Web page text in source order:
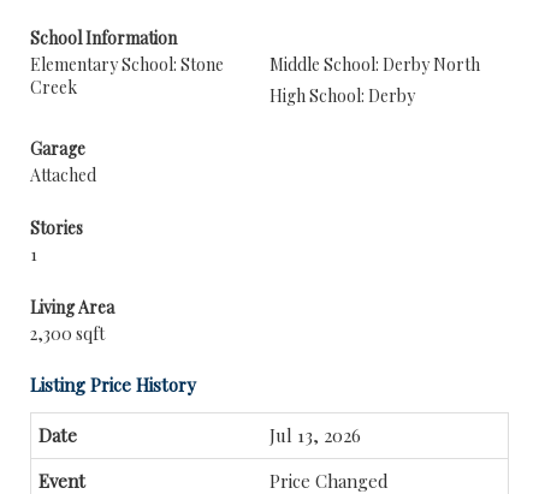
School Information
Elementary School: Stone
Creek
Middle School: Derby North
High School: Derby
Garage
Attached
Stories
1
Living Area
2,300 sqft
Listing Price History
Jul 13, 2026
Price Changed